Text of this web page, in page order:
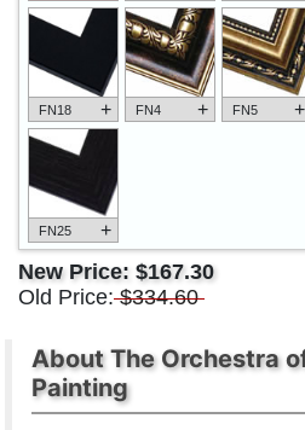
FN18 + FN4 + FN5 +
FN25 +
New Price: $167.30
Old Price: $334.60
About The Orchestra
Painting